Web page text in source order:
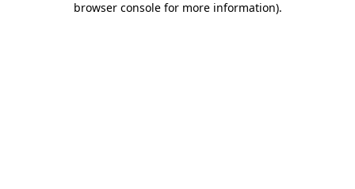
browser console for more information).